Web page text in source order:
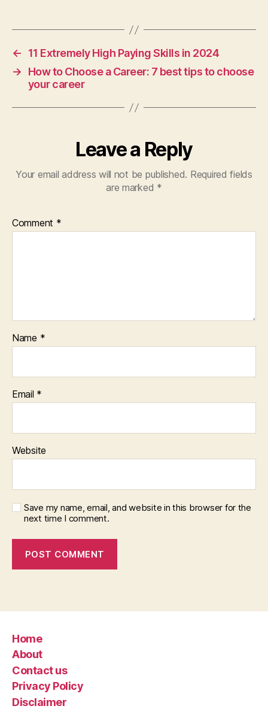
←
11 Extremely High Paying Skills in 2024
→
How to Choose a Career: 7 best tips to choose
your career
Leave a Reply
Your email address will not be published. Required fields
are marked *
Comment *
Name *
Email *
Website
Save my name, email, and website in this browser for the
next time I comment.
Home
About
Contact us
Privacy Policy
Disclaimer